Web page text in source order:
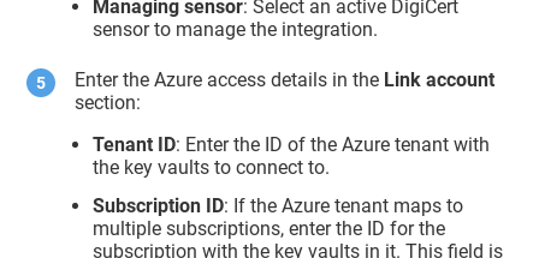
Managing sensor: Select an active DigiCert
sensor to manage the integration.
Enter the Azure access details in the Link account
section:
Tenant ID: Enter the ID of the Azure tenant with
the key vaults to connect to.
Subscription ID: If the Azure tenant maps to
multiple subscriptions, enter the ID for the
subscription with the key vaults in it. This field is